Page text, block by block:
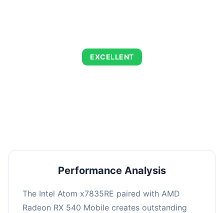
EXCELLENT
Performance Analysis
The Intel Atom x7835RE paired with AMD
Radeon RX 540 Mobile creates outstanding